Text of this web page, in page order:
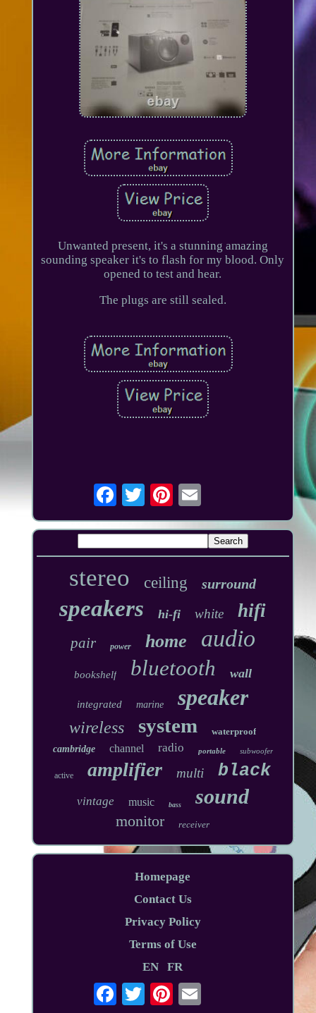
Unwanted present, it's a stunning amazing
sounding speaker it's to flash for my blood. Only
opened to test and hear.
The plugs are still sealed.
stereo ceiling surround
speakers hi-fi white hifi
pair power home audio
bookshelf bluetooth wall
integrated marine speaker
wireless system
waterproof
cambridge
channel radio portable subwoofer
active amplifier multi black
vintage music bass sound
monitor receiver
Homepage
Contact Us
Privacy Policy
Terms of Use
EN
FR